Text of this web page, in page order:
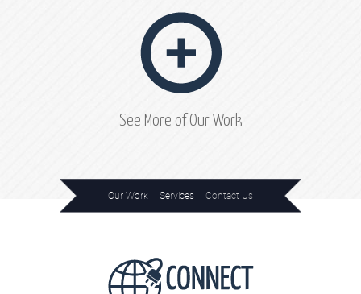
See More of Our Work
Our Work Services Contact Us
Home